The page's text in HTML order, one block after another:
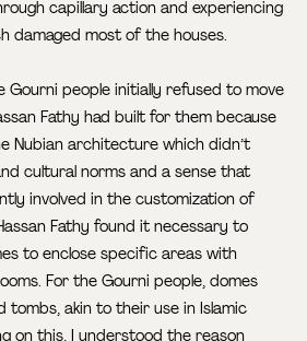
capillary action and experiencing
damaged most of the houses.
Gourni people initially refused to move
Fathy had built for them because
Nubian architecture which didn’t
cultural norms and a sense that
involved in the customization of
Fathy found it necessary to
to enclose specific areas with
For the Gourni people, domes
tombs, akin to their use in Islamic
on this, I understood the reason